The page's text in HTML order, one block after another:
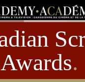
Awards.